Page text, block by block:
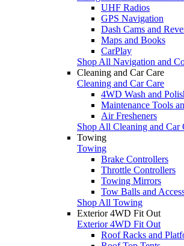
UHF Radios
GPS Navigation
Dash Cams and
Maps and Books
CarPlay
Shop All Navigation and
Cleaning and Car Care
Cleaning and Car Care
4WD Wash and
Maintenance Tools
Air Fresheners
Shop All Cleaning and Car
Towing
Towing
Brake Controllers
Throttle Controllers
Towing Mirrors
Tow Balls and
Shop All Towing
Exterior 4WD Fit Out
Exterior 4WD Fit Out
Roof Racks and